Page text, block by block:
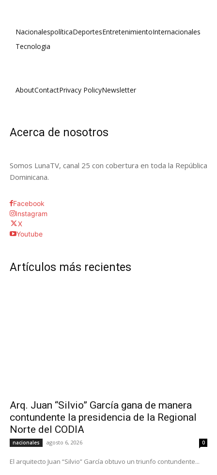
NacionalespolíticaDeportesEntretenimientoInternacionales
Tecnologia
AboutContactPrivacy PolicyNewsletter
Acerca de nosotros
Somos LunaTV, canal 25 con cobertura en toda la República
Dominicana.
Facebook
Instagram
X
Youtube
Artículos más recientes
Arq. Juan “Silvio” García gana de manera
contundente la presidencia de la Regional
Norte del CODIA
nacionales agosto 6, 2026 0
El arquitecto Juan “Silvio” García obtuvo un triunfo contundente...